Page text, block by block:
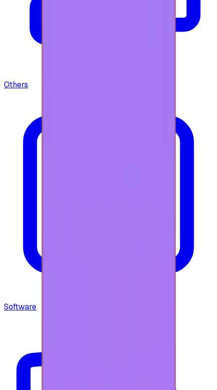
Others
Software